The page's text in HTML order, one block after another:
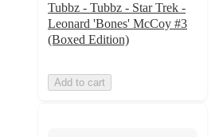
Tubbz - Tubbz - Star Trek -
Leonard 'Bones' McCoy #3
(Boxed Edition)
Add to cart